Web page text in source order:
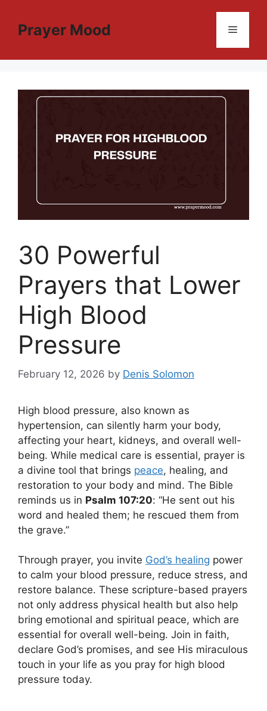
contentPrayer Mood Menu
30 Powerful
Prayers that Lower
High Blood
Pressure
February 12, 2026 by Denis Solomon
High blood pressure, also known as
hypertension, can silently harm your body,
affecting your heart, kidneys, and overall well-
being. While medical care is essential, prayer is
a divine tool that brings peace, healing, and
restoration to your body and mind. The Bible
reminds us in Psalm 107:20: “He sent out his
word and healed them; he rescued them from
the grave.”
Through prayer, you invite God’s healing power
to calm your blood pressure, reduce stress, and
restore balance. These scripture-based prayers
not only address physical health but also help
bring emotional and spiritual peace, which are
essential for overall well-being. Join in faith,
declare God’s promises, and see His miraculous
touch in your life as you pray for high blood
pressure today.